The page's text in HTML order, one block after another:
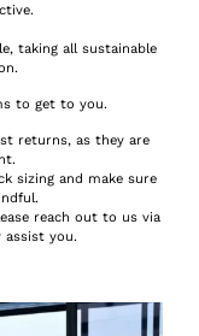
taking all sustainable
to get to you.
returns, as they are
sizing and make sure
reach out to us via
assist you.